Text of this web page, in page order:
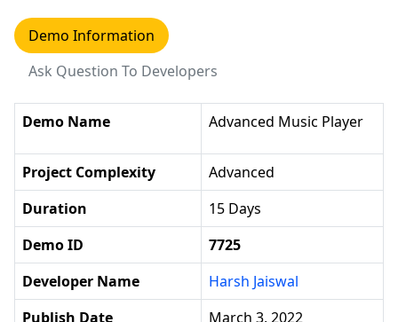
Demo Information
Ask Question To Developers
Demo Name Advanced Music Player
Project Complexity
Advanced
Duration
15 Days
Demo ID
7725
Developer Name
Harsh Jaiswal
Publish Date
March 3, 2022